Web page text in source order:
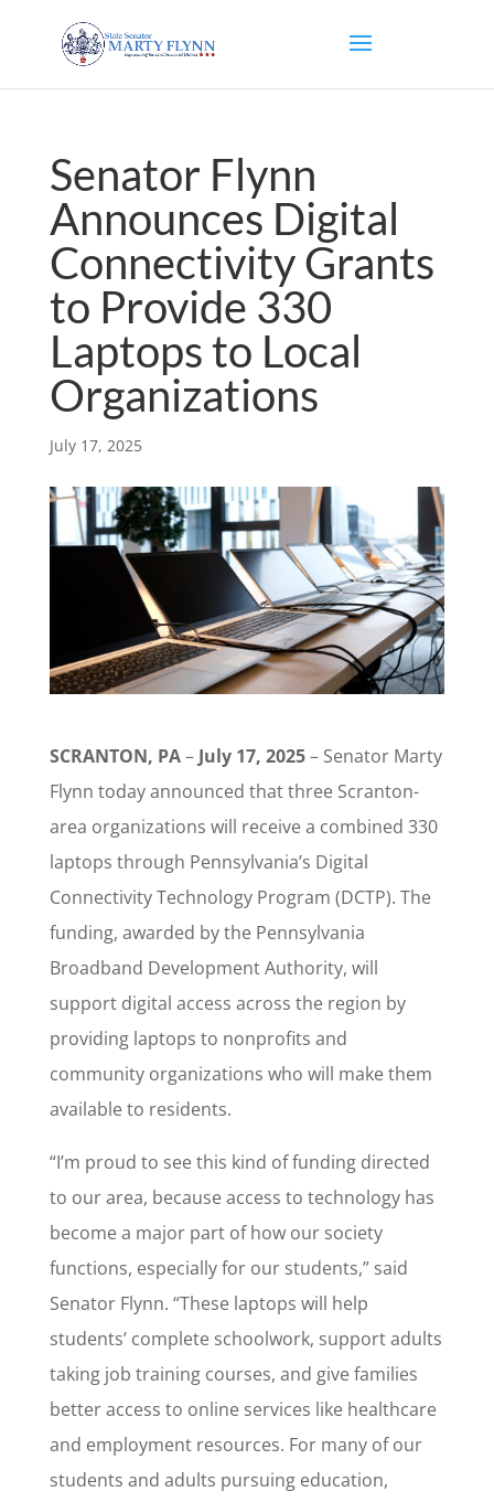
Senator Flynn
Announces Digital
Connectivity Grants
to Provide 330
Laptops to Local
Organizations
July 17, 2025
SCRANTON, PA– July 17, 2025– Senator Marty
Flynn today announced that three Scranton-
area organizations will receive a combined 330
laptops through Pennsylvania’s Digital
Connectivity Technology Program (DCTP). The
funding, awarded by the Pennsylvania
Broadband Development Authority, will
support digital access across the region by
providing laptops to nonprofits and
community organizations who will make them
available to residents.
“I’m proud to see this kind of funding directed
to our area, because access to technology has
become a major part of how our society
functions, especially for our students,” said
Senator Flynn. “These laptops will help
students’ complete schoolwork, support adults
taking job training courses, and give families
better access to online services like healthcare
and employment resources. For many of our
students and adults pursuing education,